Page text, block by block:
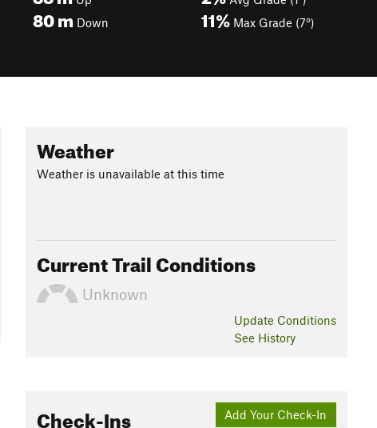
80m Down 11% Max Grade (7°)
Weather
Weather is unavailable at this time
Current Trail Conditions
Unknown
Update Conditions
See History
Add Your Check-In
Check-Ins